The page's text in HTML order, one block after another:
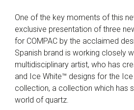
One of the key moments of this
exclusive presentation of three
for COMPAC by the acclaimed
Spanish brand is working closely
multidisciplinary artist, who has
and Ice White™ designs for the
collection, a collection which has
world of quartz.